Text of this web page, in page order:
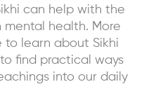
can help with the
health. More
learn about Sikhi
find practical ways
into our daily